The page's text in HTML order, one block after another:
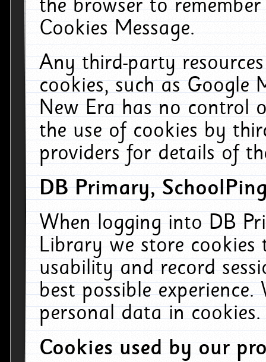
the browser to
Cookies Message.
Any third-party
cookies, such as Google
New Era has no control
the use of cookies by
providers for details of
DB Primary,
When logging into DB
Library we store cookies
usability and record
best possible
personal data in cookies.
Cookies used by our